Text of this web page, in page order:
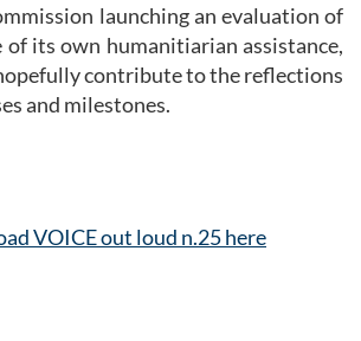
launching an evaluation of
of its own humanitiarian assistance,
contribute to the reflections
and milestones.
VOICE out loud n.25 here